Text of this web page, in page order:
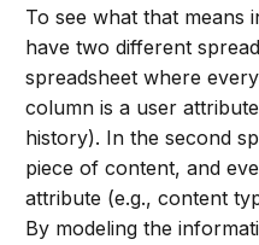
To see what that means
have two different
spreadsheet where
column is a user
history). In the second
piece of content, and
attribute (e.g., content
By modeling the